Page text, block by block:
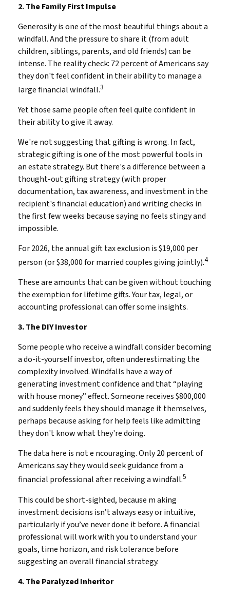
2. The Family First Impulse
Generosity is one of the most beautiful things about a
windfall. And the pressure to share it (from adult
children, siblings, parents, and old friends) can be
intense. The reality check: 72 percent of Americans say
they don't feel confident in their ability to manage a
large financial windfall.3
Yet those same people often feel quite confident in
their ability to give it away.
We're not suggesting that gifting is wrong. In fact,
strategic gifting is one of the most powerful tools in
an estate strategy. But there's a difference between a
thought-out gifting strategy (with proper
documentation, tax awareness, and investment in the
recipient's financial education) and writing checks in
the first few weeks because saying no feels stingy and
impossible.
For 2026, the annual gift tax exclusion is $19,000 per
person (or $38,000 for married couples giving jointly).4
These are amounts that can be given without touching
the exemption for lifetime gifts. Your tax, legal, or
accounting professional can offer some insights.
3. The DIY Investor
Some people who receive a windfall consider becoming
a do-it-yourself investor, often underestimating the
complexity involved. Windfalls have a way of
generating investment confidence and that “playing
with house money” effect. Someone receives $800,000
and suddenly feels they should manage it themselves,
perhaps because asking for help feels like admitting
they don't know what they're doing.
The data here is not e ncouraging. Only 20 percent of
Americans say they would seek guidance from a
financial professional after receiving a windfall.5
This could be short-sighted, because m aking
investment decisions isn’t always easy or intuitive,
particularly if you’ve never done it before. A financial
professional will work with you to understand your
goals, time horizon, and risk tolerance before
suggesting an overall financial strategy.
4. The Paralyzed Inheritor